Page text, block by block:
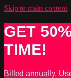
Skip to main content
GET
TIME!
Billed annually.